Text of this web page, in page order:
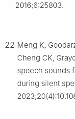
2016;6:25803.
22 Meng K,
Cheng CK,
speech sounds
during silent